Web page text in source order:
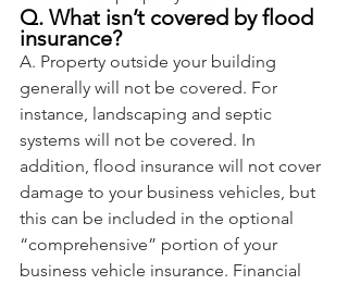
Q. What isn’t covered by flood
insurance?
A. Property outside your building
generally will not be covered. For
instance, landscaping and septic
systems will not be covered. In
addition, flood insurance will not cover
damage to your business vehicles, but
this can be included in the optional
“comprehensive” portion of your
business vehicle insurance. Financial